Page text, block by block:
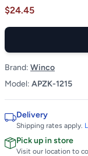
$24.45
Brand: Winco
Model: APZK-1215
Delivery
Shipping rates apply.
Pick up in store
Visit our location to